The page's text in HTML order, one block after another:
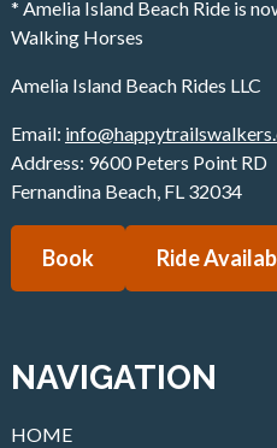
* Amelia Island Beach Ride is
Walking Horses
Amelia Island Beach Rides LLC
Email:
Address: 9600 Peters Point RD
Fernandina Beach, FL 32034
Book Ride
NAVIGATION
HOME